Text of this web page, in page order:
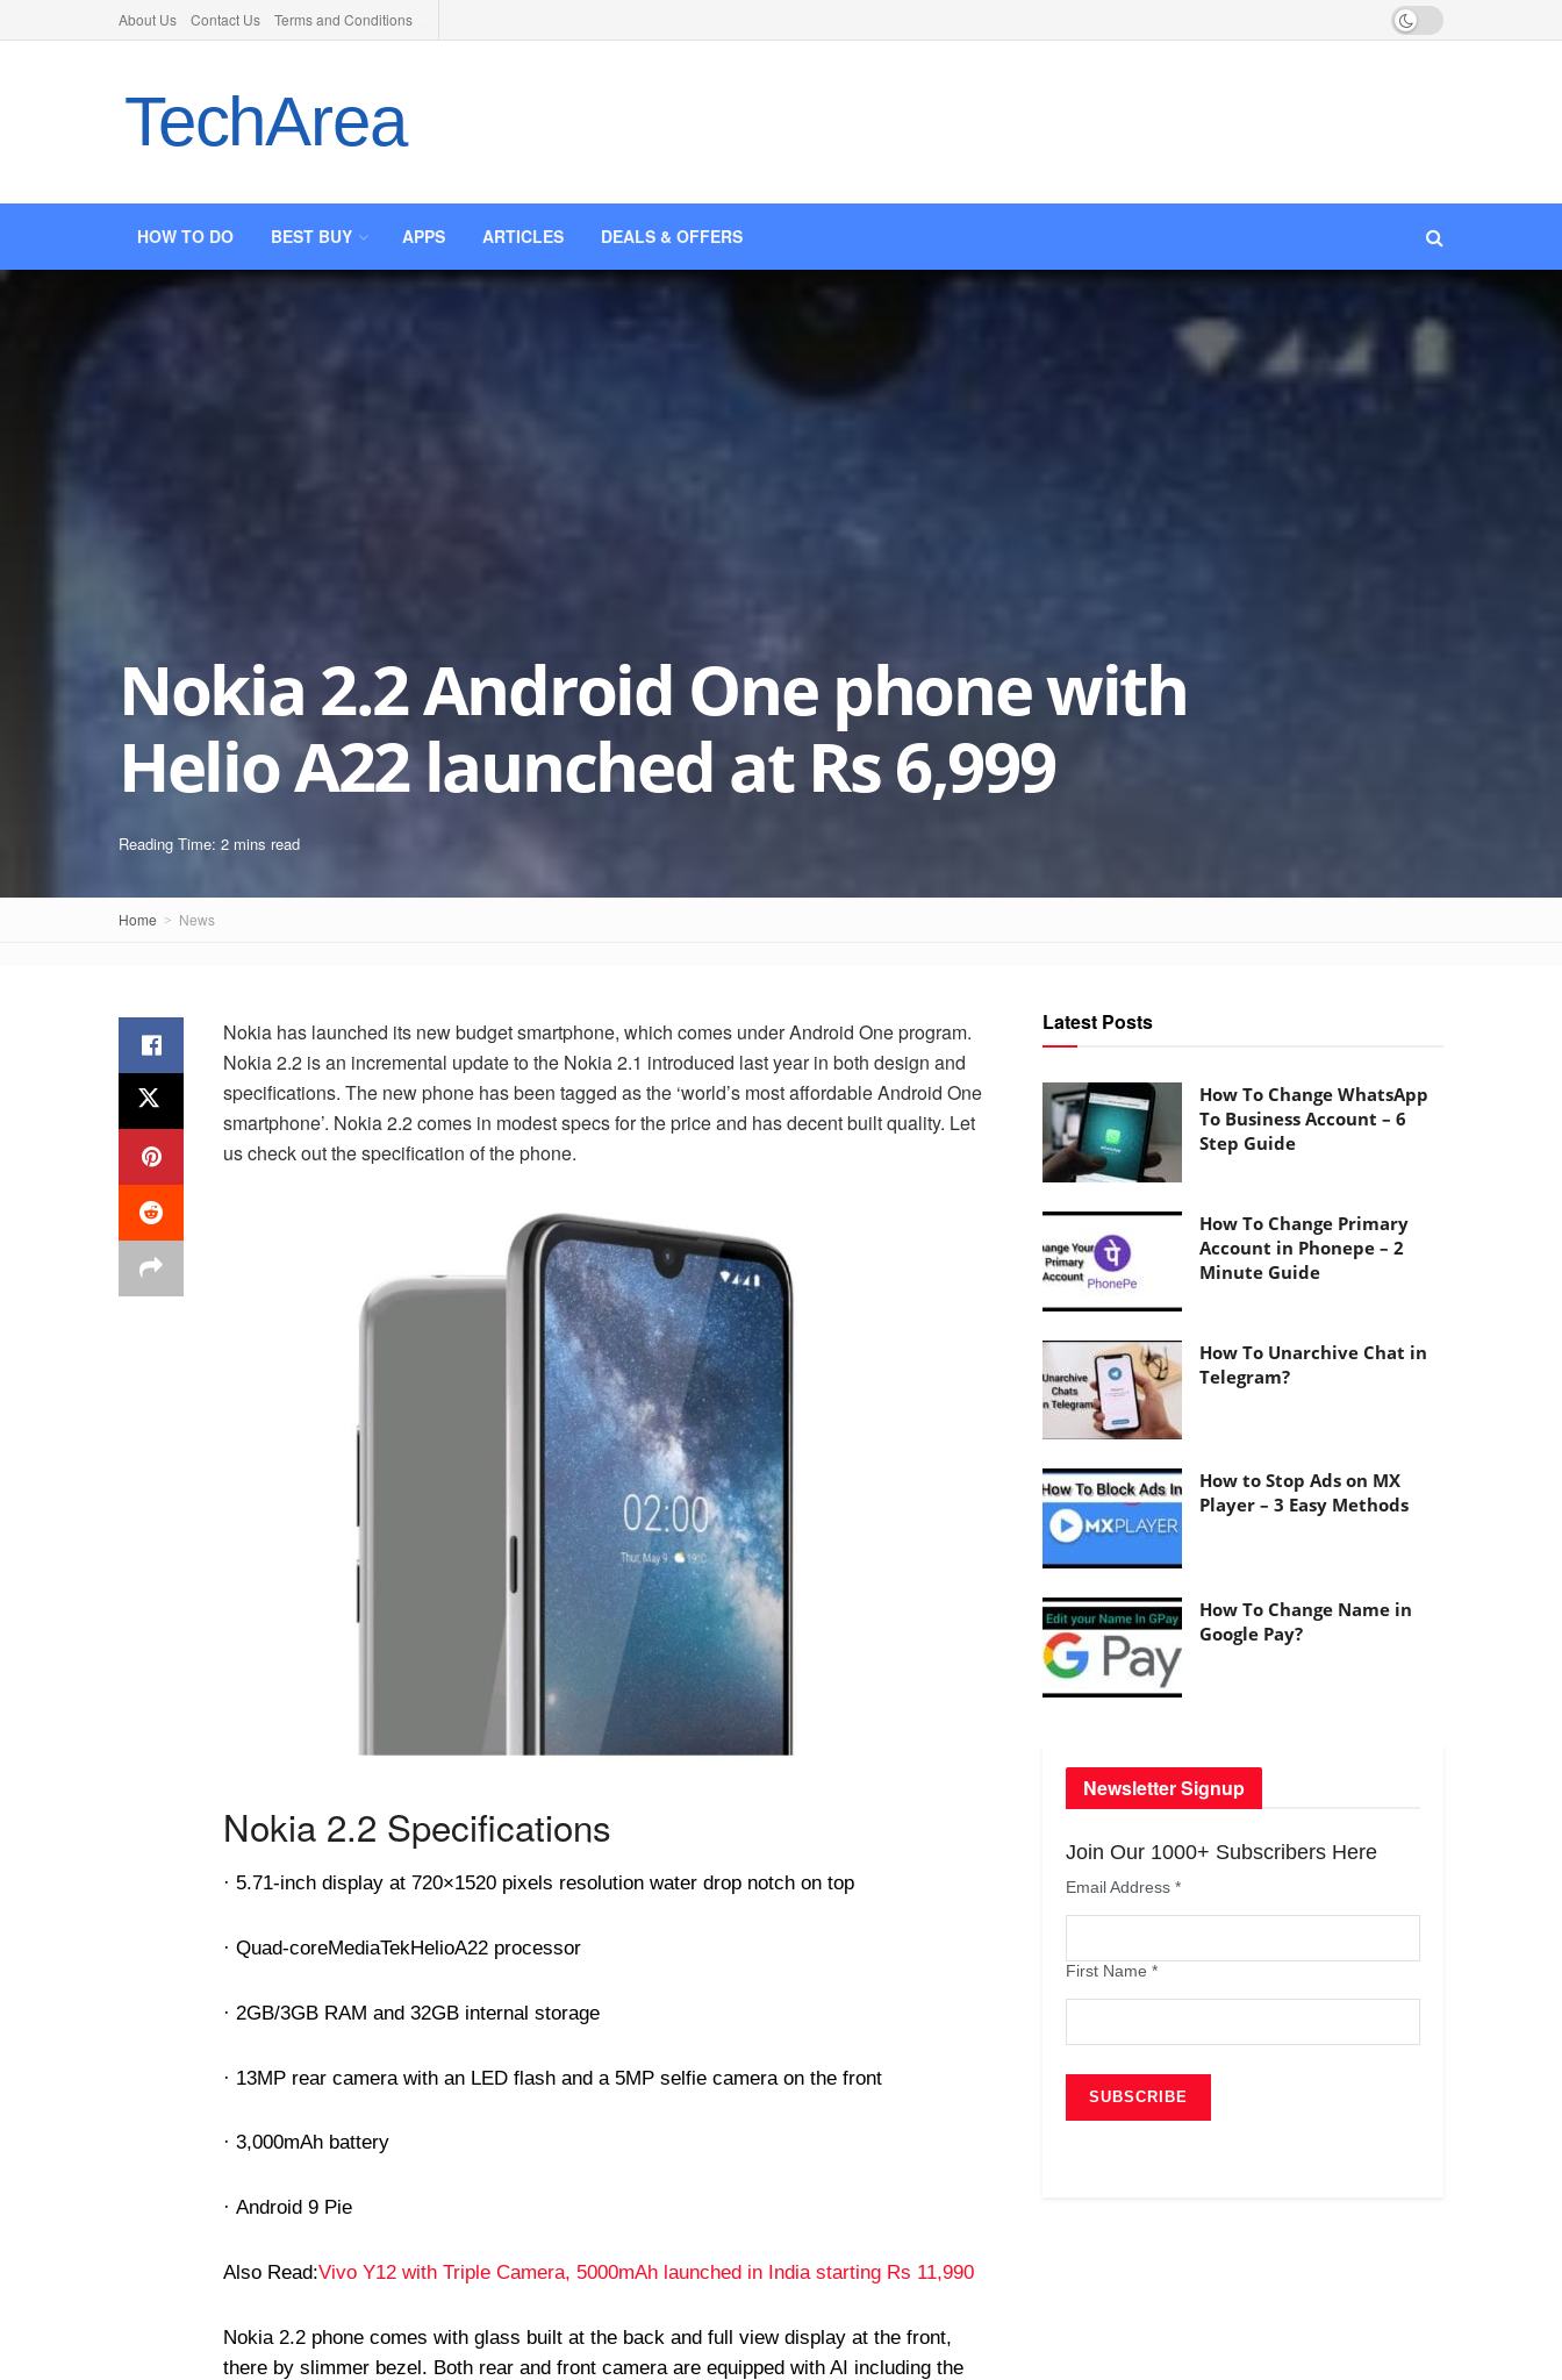
About Us Contact Us Terms and Conditions
TechArea
HOW TO DO BEST BUY APPS ARTICLES DEALS & OFFERS
Nokia 2.2 Android One phone with
Helio A22 launched at Rs 6,999
Reading Time: 2 mins read
Home News
Nokia has launched its new budget smartphone, which comes under Android One program.
Nokia 2.2 is an incremental update to the Nokia 2.1 introduced last year in both design and
specifications. The new phone has been tagged as the ‘world’s most affordable Android One
smartphone’. Nokia 2.2 comes in modest specs for the price and has decent built quality. Let
us check out the specification of the phone.
Nokia 2.2 Specifications
· 5.71-inch display at 720×1520 pixels resolution water drop notch on top
· Quad-coreMediaTekHelioA22 processor
· 2GB/3GB RAM and 32GB internal storage
· 13MP rear camera with an LED flash and a 5MP selfie camera on the front
· 3,000mAh battery
· Android 9 Pie
Also Read:Vivo Y12 with Triple Camera, 5000mAh launched in India starting Rs 11,990
Nokia 2.2 phone comes with glass built at the back and full view display at the front,
there by slimmer bezel. Both rear and front camera are equipped with AI including the
Latest Posts
How To Change WhatsApp
To Business Account – 6
Step Guide
How To Change Primary
Account in Phonepe – 2
Minute Guide
How To Unarchive Chat in
Telegram?
How to Stop Ads on MX
Player – 3 Easy Methods
How To Change Name in
Google Pay?
Newsletter Signup
Join Our 1000+ Subscribers Here
Email Address *
First Name *